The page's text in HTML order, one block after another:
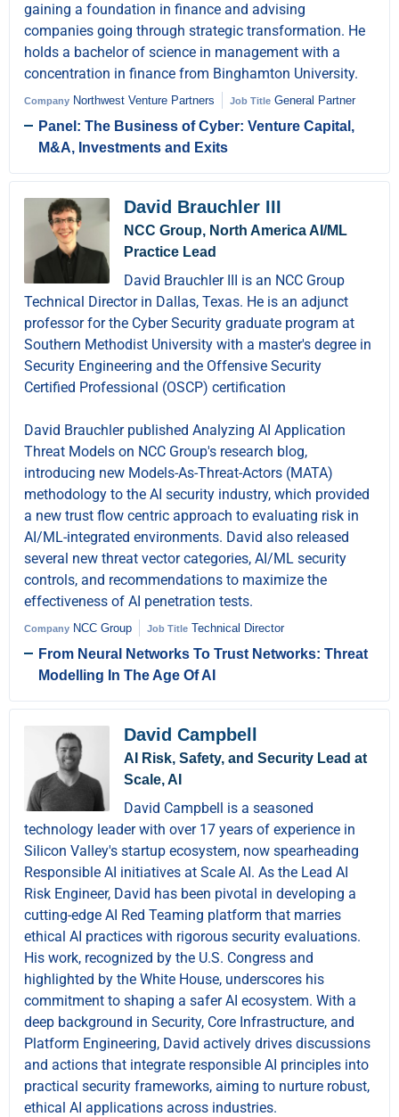
gaining a foundation in finance and advising
companies going through strategic transformation. He
holds a bachelor of science in management with a
concentration in finance from Binghamton University.
Company Northwest Venture Partners Job Title General Partner
Panel: The Business of Cyber: Venture Capital,
M&A, Investments and Exits
David Brauchler III
NCC Group, North America AI/ML
Practice Lead
David Brauchler III is an NCC Group
Technical Director in Dallas, Texas. He is an adjunct
professor for the Cyber Security graduate program at
Southern Methodist University with a master's degree in
Security Engineering and the Offensive Security
Certified Professional (OSCP) certification
David Brauchler published Analyzing AI Application
Threat Models on NCC Group's research blog,
introducing new Models-As-Threat-Actors (MATA)
methodology to the AI security industry, which provided
a new trust flow centric approach to evaluating risk in
AI/ML-integrated environments. David also released
several new threat vector categories, AI/ML security
controls, and recommendations to maximize the
effectiveness of AI penetration tests.
Company NCC Group Job Title Technical Director
From Neural Networks To Trust Networks: Threat
Modelling In The Age Of AI
David Campbell
AI Risk, Safety, and Security Lead at
Scale, AI
David Campbell is a seasoned
technology leader with over 17 years of experience in
Silicon Valley's startup ecosystem, now spearheading
Responsible AI initiatives at Scale AI. As the Lead AI
Risk Engineer, David has been pivotal in developing a
cutting-edge AI Red Teaming platform that marries
ethical AI practices with rigorous security evaluations.
His work, recognized by the U.S. Congress and
highlighted by the White House, underscores his
commitment to shaping a safer AI ecosystem. With a
deep background in Security, Core Infrastructure, and
Platform Engineering, David actively drives discussions
and actions that integrate responsible AI principles into
practical security frameworks, aiming to nurture robust,
ethical AI applications across industries.